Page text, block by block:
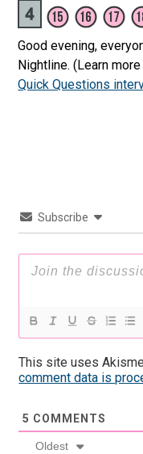
Good evening,
Nightline. (Learn
Quick Questions
Subscribe
This site uses
comment data is
5 COMMENTS
Oldest